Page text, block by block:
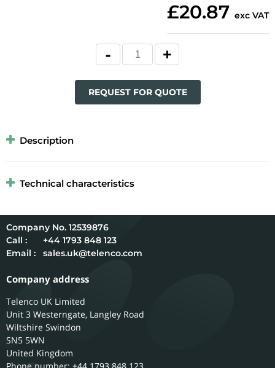
£20.87 exc VAT
REQUEST FOR QUOTE
Description
Technical characteristics
12539876
Call :
+44 1793 848 123
Email :
sales.uk@telenco.com
Company address
Telenco UK Limited
Unit 3 Westerngate, Langley Road
Wiltshire Swindon
SN5 5WN
United Kingdom